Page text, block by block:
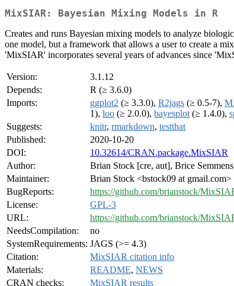
MixSIAR: Bayesian Mixing Models in R
Creates and runs Bayesian mixing models to analyze
one model, but a framework that allows a user to create a
'MixSIAR' incorporates several years of advances since
Version:
3.1.12
Depends:
R (≥ 3.6.0)
Imports:
ggplot2 (≥ 3.3.0), R2jags (≥ 0.5-7),
1), loo (≥ 2.0.0), bayesplot (≥ 1.4.0),
Suggests:
knitr, rmarkdown, testthat
Published:
2020-10-20
DOI:
10.32614/CRAN.package.MixSIAR
Author:
Brian Stock [cre, aut], Brice
Maintainer:
Brian Stock <bstock09 at gmail.com>
BugReports:
https://github.com/brianstock/
License:
GPL-3
URL:
https://github.com/brianstock/
NeedsCompilation:
no
SystemRequirements: JAGS (>= 4.3)
Citation:
MixSIAR citation info
Materials:
README, NEWS
CRAN checks:
MixSIAR results